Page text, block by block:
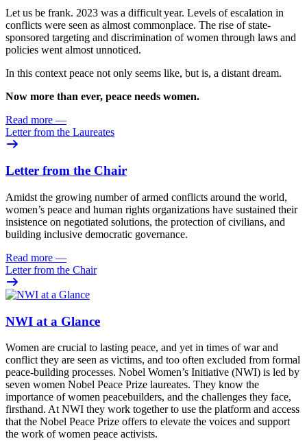
Let us be frank. 2023 was a difficult year. Levels of escalation in
conflicts were seen as almost commonplace. The rise of state-
sponsored targeting and discrimination of women through laws and
policies went almost unnoticed.
In this context peace not only seems like, but is, a distant dream.
Now more than ever, peace needs women.
Read more —
Letter from the Laureates
Letter from the Chair
Amidst the growing number of armed conflicts around the world,
women’s peace and human rights organizations have sustained their
insistence on negotiated solutions, the protection of civilians, and
building inclusive democratic governance.
Read more —
Letter from the Chair
NWI at a Glance
Women are crucial to lasting peace, and yet in times of war and
conflict they are seen as victims, and too often excluded from formal
peace-building processes. Nobel Women’s Initiative (NWI) is led by
seven women Nobel Peace Prize laureates. They know the
importance of women peacebuilders, and the challenges they face,
firsthand. At NWI they work together to use the platform and access
that the Nobel Peace Prize offers to elevate the voices and support
the work of women peace activists.